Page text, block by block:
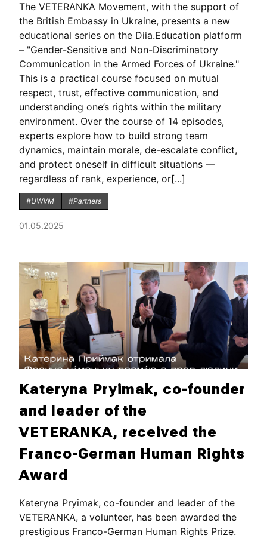
The VETERANKA Movement, with the support of
the British Embassy in Ukraine, presents a new
educational series on the Diia.Education platform
– "Gender-Sensitive and Non-Discriminatory
Communication in the Armed Forces of Ukraine."
This is a practical course focused on mutual
respect, trust, effective communication, and
understanding one’s rights within the military
environment. Over the course of 14 episodes,
experts explore how to build strong team
dynamics, maintain morale, de-escalate conflict,
and protect oneself in difficult situations —
regardless of rank, experience, or[...]
#UWVM #Partners
01.05.2025
Kateryna Pryimak, co-founder
and leader of the
VETERANKA, received the
Franco-German Human Rights
Award
Kateryna Pryimak, co-founder and leader of the
VETERANKA, a volunteer, has been awarded the
prestigious Franco-German Human Rights Prize.